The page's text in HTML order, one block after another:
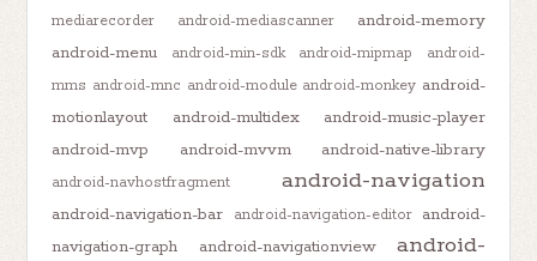
mediarecorder
android-mediascanner
android-memory
android-menu
android-min-sdk android-mipmap
android-
mms android-mnc android-module android-monkey android-
motionlayout
android-multidex
android-music-player
android-mvp
android-mvvm android-native-library
android-navhostfragment android-navigation
android-navigation-bar android-navigation-editor
android-
navigation-graph
android-navigationview
android-